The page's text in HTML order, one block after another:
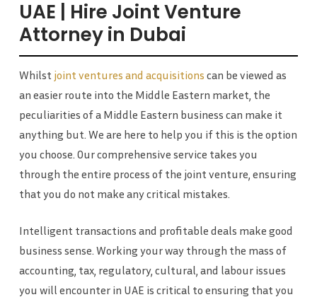
UAE | Hire Joint Venture
Attorney in Dubai
Whilst joint ventures and acquisitions can be viewed as
an easier route into the Middle Eastern market, the
peculiarities of a Middle Eastern business can make it
anything but. We are here to help you if this is the option
you choose. Our comprehensive service takes you
through the entire process of the joint venture, ensuring
that you do not make any critical mistakes.
Intelligent transactions and profitable deals make good
business sense. Working your way through the mass of
accounting, tax, regulatory, cultural, and labour issues
you will encounter in UAE is critical to ensuring that you